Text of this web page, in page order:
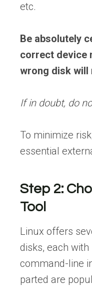
etc.
Be absolutely
correct device
wrong disk will
If in doubt, do
To minimize
essential
Step 2:
Tool
Linux offers
disks, each
command-line
parted are